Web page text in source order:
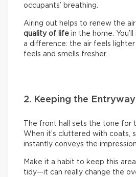
occupants’ breathing.
Airing out helps to renew the air
quality of life in the home.
a difference: the air feels
feels and smells fresher.
2. Keeping the
The front hall sets the tone for
When it’s cluttered with coats,
instantly conveys the
Make it a habit to keep this
tidy—it can really change the